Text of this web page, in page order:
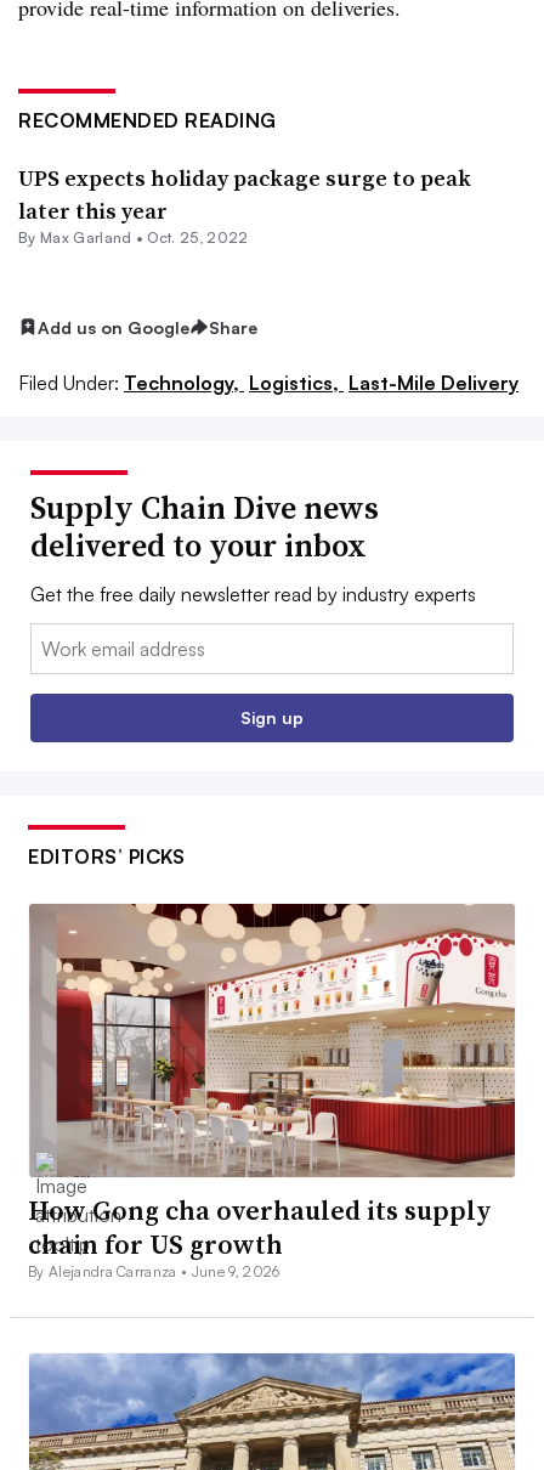
provide real-time information on deliveries.
RECOMMENDED READING
UPS expects holiday package surge to peak
later this year
By Max Garland • Oct. 25, 2022
Add us on Google Share
Filed Under: Technology, Logistics, Last-Mile Delivery
Supply Chain Dive news
delivered to your inbox
Get the free daily newsletter read by industry experts
Email:
Sign up
EDITORS’ PICKS
How Gong cha overhauled its supply
chain for US growth
By Alejandra Carranza • June 9, 2026